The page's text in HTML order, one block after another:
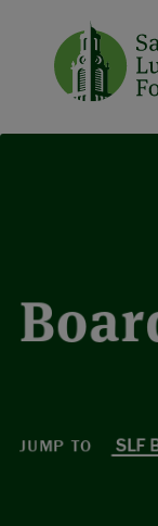
JUMP TO